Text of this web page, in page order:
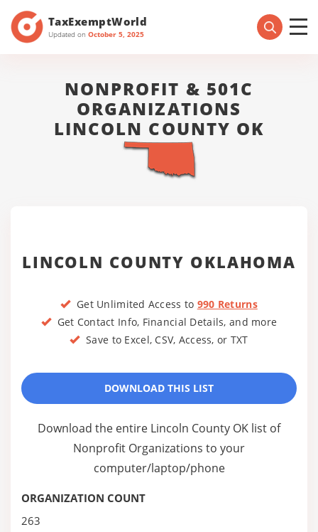
TaxExemptWorld
Updated on October 5, 2025
NONPROFIT & 501C
ORGANIZATIONS
LINCOLN COUNTY OK
LINCOLN COUNTY OKLAHOMA
Get Unlimited Access to 990 Returns
Get Contact Info, Financial Details, and more
Save to Excel, CSV, Access, or TXT
DOWNLOAD THIS LIST
Download the entire Lincoln County OK list of
Nonprofit Organizations to your
computer/laptop/phone
ORGANIZATION COUNT
263